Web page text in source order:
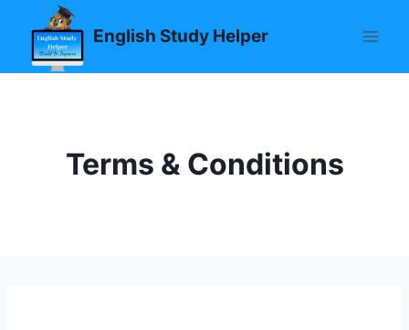
content
English Study Helper
Terms & Conditions